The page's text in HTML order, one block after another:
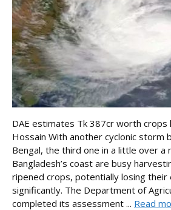
DAE estimates Tk 387cr worth crops
Hossain With another cyclonic storm
Bengal, the third one in a little over a
Bangladesh’s coast are busy
ripened crops, potentially losing
significantly. The Department of
completed its assessment ... Read